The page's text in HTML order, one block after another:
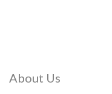
About Us